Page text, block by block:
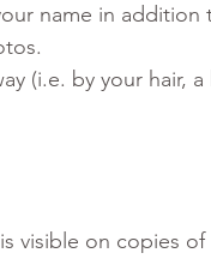
name in addition
(i.e. by your hair,
visible on copies